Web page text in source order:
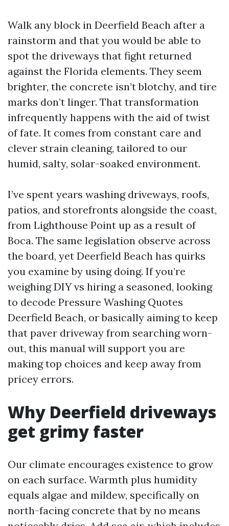
Walk any block in Deerfield Beach after a
rainstorm and that you would be able to
spot the driveways that fight returned
against the Florida elements. They seem
brighter, the concrete isn’t blotchy, and tire
marks don’t linger. That transformation
infrequently happens with the aid of twist
of fate. It comes from constant care and
clever strain cleaning, tailored to our
humid, salty, solar-soaked environment.
I’ve spent years washing driveways, roofs,
patios, and storefronts alongside the coast,
from Lighthouse Point up as a result of
Boca. The same legislation observe across
the board, yet Deerfield Beach has quirks
you examine by using doing. If you’re
weighing DIY vs hiring a seasoned, looking
to decode Pressure Washing Quotes
Deerfield Beach, or basically aiming to keep
that paver driveway from searching worn-
out, this manual will support you are
making top choices and keep away from
pricey errors.
Why Deerfield driveways
get grimy faster
Our climate encourages existence to grow
on each surface. Warmth plus humidity
equals algae and mildew, specifically on
north-facing concrete that by no means